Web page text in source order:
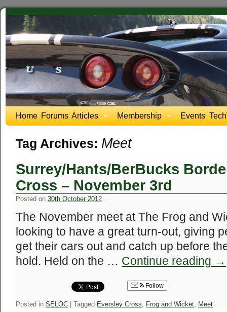
Home Forums Articles Membership Events
Tag Archives: Meet
Surrey/Hants/BerBucks
Cross – November 3rd
Posted on 30th October 2012
The November meet at The Frog and
looking to have a great turn-out, giving
get their cars out and catch up before
hold. Held on the … Continue reading →
Follow
Posted in SELOC Tagged Eversley Cross, Frog and Wicket, Meet